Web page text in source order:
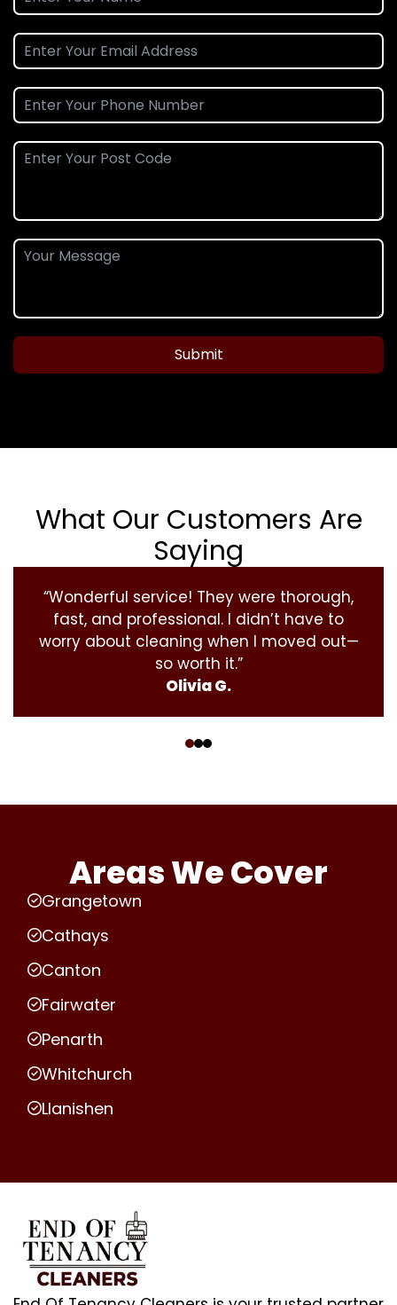
Submit
What Our Customers Are
Saying
“Wonderful service! They were thorough,
fast, and professional. I didn’t have to
worry about cleaning when I moved out—
so worth it.”
Olivia G.
Areas We Cover
Grangetown
Cathays
Canton
Fairwater
Penarth
Whitchurch
Llanishen